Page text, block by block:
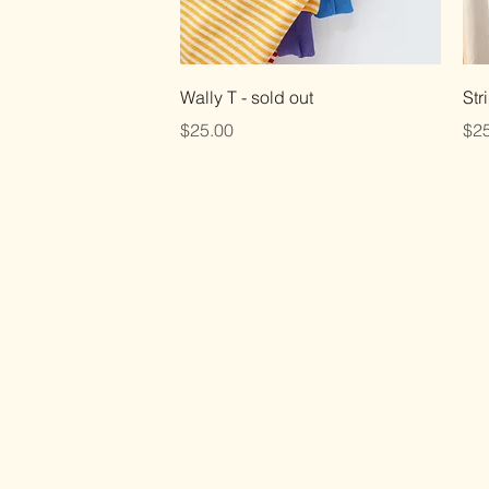
Quick View
Wally T - sold out
Price
$25.00